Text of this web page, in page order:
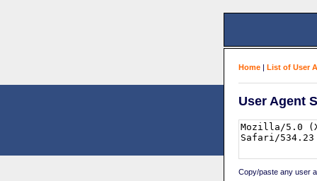
Home | List of User
User Agent
Copy/paste any user